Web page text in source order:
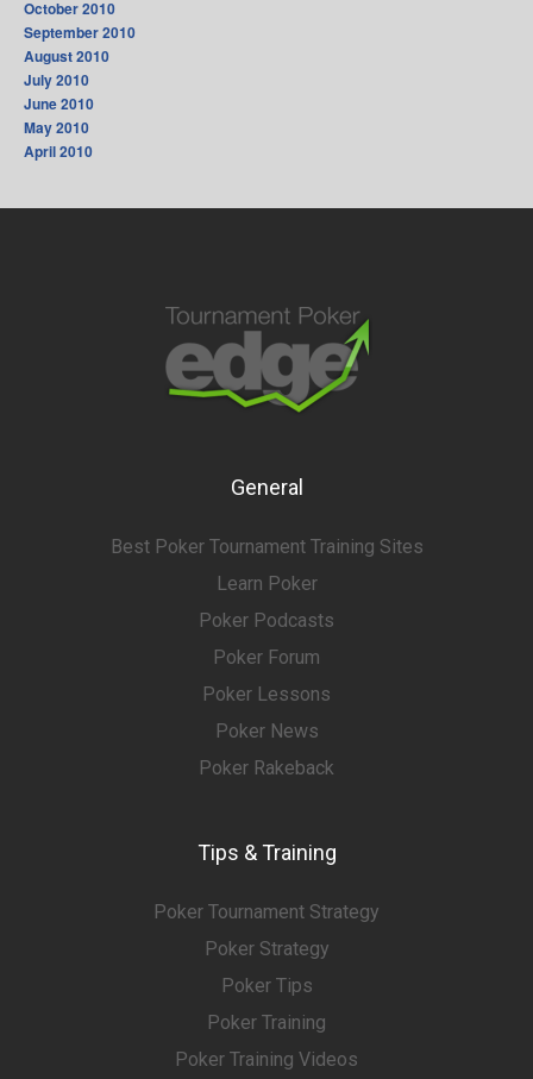
October 2010
September 2010
August 2010
July 2010
June 2010
May 2010
April 2010
General
Best Poker Tournament Training Sites
Learn Poker
Poker Podcasts
Poker Forum
Poker Lessons
Poker News
Poker Rakeback
Tips & Training
Poker Tournament Strategy
Poker Strategy
Poker Tips
Poker Training
Poker Training Videos